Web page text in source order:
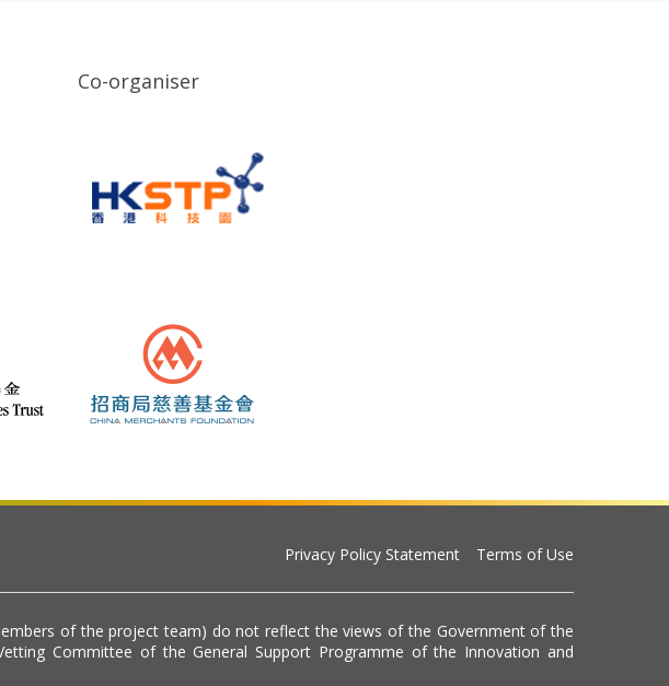
Co-organiser
Privacy Policy Statement Terms of Use
of the project team) do not reflect the views of the Government of the
Committee of the General Support Programme of the Innovation and